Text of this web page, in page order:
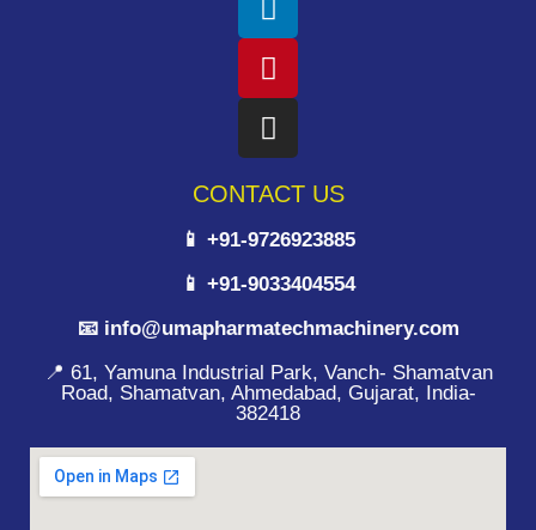
CONTACT US
📱 +91-9726923885
📱 +91-9033404554
📧 info@umapharmatechmachinery.com
📍 61, Yamuna Industrial Park, Vanch- Shamatvan
Road, Shamatvan, Ahmedabad, Gujarat, India-
382418